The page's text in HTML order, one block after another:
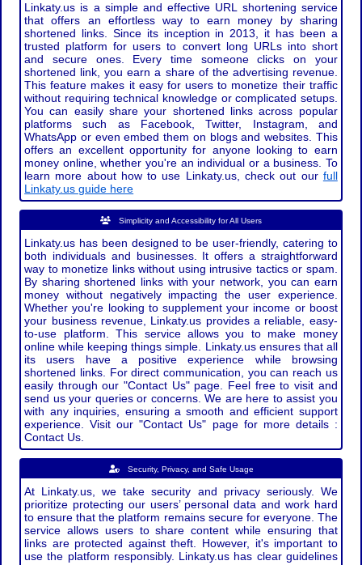
Linkaty.us is a simple and effective URL shortening service
that offers an effortless way to earn money by sharing
shortened links. Since its inception in 2013, it has been a
trusted platform for users to convert long URLs into short
and secure ones. Every time someone clicks on your
shortened link, you earn a share of the advertising revenue.
This feature makes it easy for users to monetize their traffic
without requiring technical knowledge or complicated setups.
You can easily share your shortened links across popular
platforms such as Facebook, Twitter, Instagram, and
WhatsApp or even embed them on blogs and websites. This
offers an excellent opportunity for anyone looking to earn
money online, whether you're an individual or a business. To
learn more about how to use Linkaty.us, check out our full
Linkaty.us guide here
Simplicity and Accessibility for All Users
Linkaty.us has been designed to be user-friendly, catering to
both individuals and businesses. It offers a straightforward
way to monetize links without using intrusive tactics or spam.
By sharing shortened links with your network, you can earn
money without negatively impacting the user experience.
Whether you're looking to supplement your income or boost
your business revenue, Linkaty.us provides a reliable, easy-
to-use platform. This service allows you to make money
online while keeping things simple. Linkaty.us ensures that all
its users have a positive experience while browsing
shortened links. For direct communication, you can reach us
easily through our "Contact Us" page. Feel free to visit and
send us your queries or concerns. We are here to assist you
with any inquiries, ensuring a smooth and efficient support
experience. Visit our "Contact Us" page for more details :
Contact Us.
Security, Privacy, and Safe Usage
At Linkaty.us, we take security and privacy seriously. We
prioritize protecting our users’ personal data and work hard
to ensure that the platform remains secure for everyone. The
service allows users to share content while ensuring that
links are protected against theft. However, it's important to
use the platform responsibly. Linkaty.us has clear guidelines